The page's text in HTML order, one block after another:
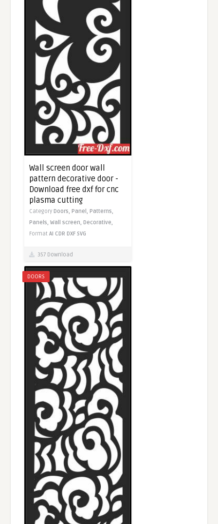
Wall screen door wall
pattern decorative door -
Download free dxf for cnc
plasma cutting
CategoryDoors,Panel,Patterns,
Panels,Wall screen,Decorative,
FormatAI CDR DXF SVG
357 Download
DOORS